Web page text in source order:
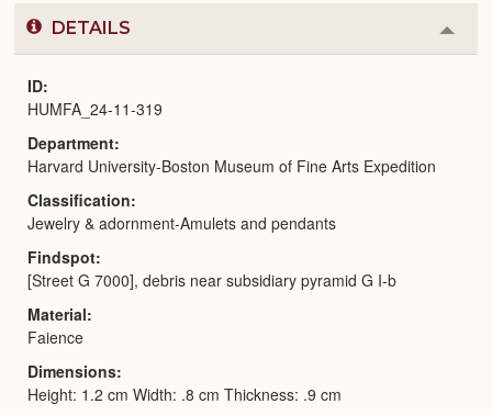
DETAILS
or
ID
HUMFA_24-11-319
Department
Harvard University-Boston Museum of Fine Arts Expedition
Classification
Jewelry & adornment-Amulets and pendants
Findspot
[Street G 7000], debris near subsidiary pyramid G I-b
Material
Faience
Dimensions
Height: 1.2 cm Width: .8 cm Thickness: .9 cm